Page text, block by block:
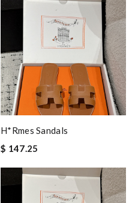
H*rmes Sandals
$ 147.25